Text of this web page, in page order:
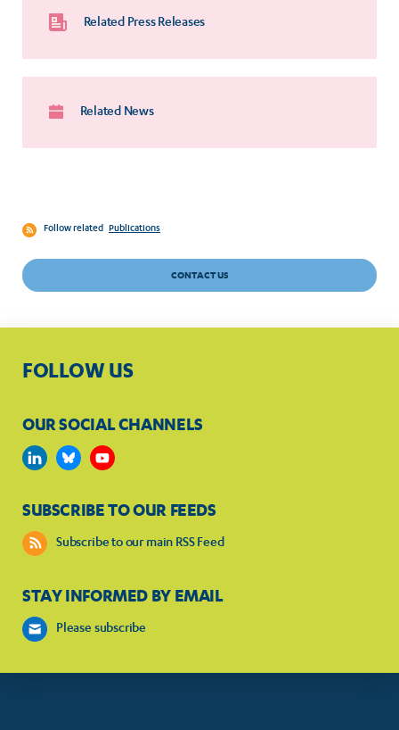
Related Press Releases
Related News
Follow related Publications
CONTACT US
FOLLOW US
OUR SOCIAL CHANNELS
SUBSCRIBE TO OUR FEEDS
Subscribe to our main RSS Feed
STAY INFORMED BY EMAIL
Please subscribe